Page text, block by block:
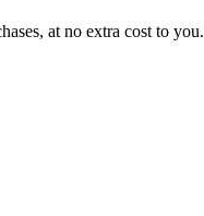
at no extra cost to you.